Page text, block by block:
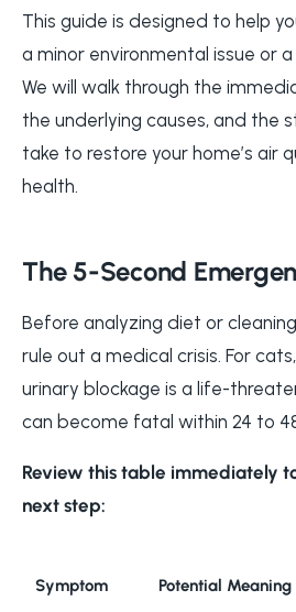
This guide is designed to help
a minor environmental issue or
We will walk through the
the underlying causes, and the
take to restore your home’s air
health.
The 5-Second
Before analyzing diet or
rule out a medical crisis. For
urinary blockage is a life-
can become fatal within 24 to
Review this table immediately
next step:
Symptom Potential Meaning